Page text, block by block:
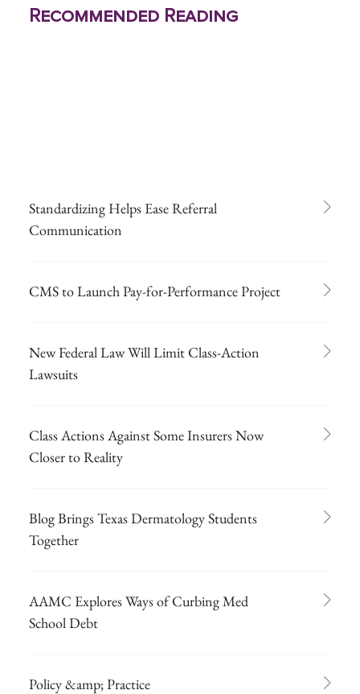
Recommended Reading
Standardizing Helps Ease Referral
Communication
CMS to Launch Pay-for-Performance Project
New Federal Law Will Limit Class-Action
Lawsuits
Class Actions Against Some Insurers Now
Closer to Reality
Blog Brings Texas Dermatology Students
Together
AAMC Explores Ways of Curbing Med
School Debt
Policy &amp; Practice